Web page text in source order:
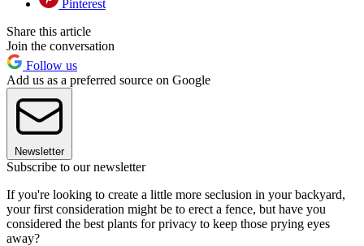
Pinterest
Share this article
Join the conversation
Follow us
Add us as a preferred source on Google
Newsletter
Subscribe to our newsletter
If you're looking to create a little more seclusion in your backyard,
your first consideration might be to erect a fence, but have you
considered the best plants for privacy to keep those prying eyes
away?